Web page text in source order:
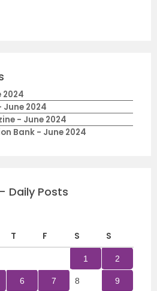
2024
2024
- June 2024
Bank - June 2024
Daily Posts
T F S S
1 2
6 7 8 9